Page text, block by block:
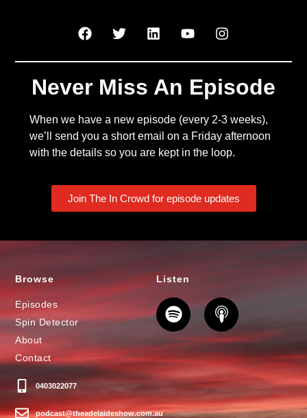
Never Miss An Episode
When we have a new episode (every 2-3 weeks),
we’ll send you a short email on a Friday afternoon
with the details so you are kept in the loop.
Join The In Crowd for episode updates
Browse
Episodes
Spin Detector
About
Contact
0403022077
podcast@theadelaideshow.com.au
Listen